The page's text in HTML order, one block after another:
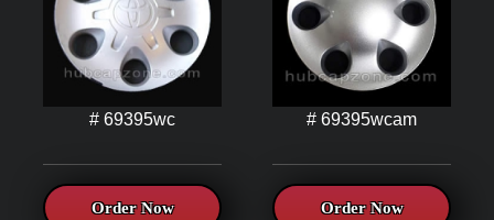
# 69395wc
Order Now
# 69395wcam
Order Now